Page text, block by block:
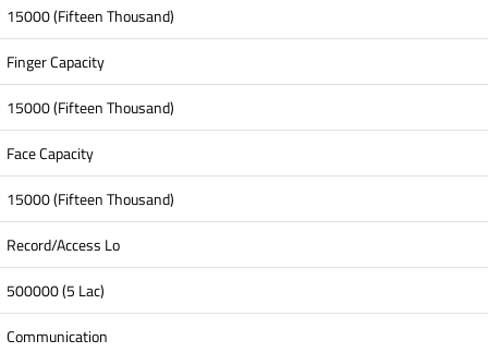
15000 (Fifteen Thousand)
Finger Capacity
15000 (Fifteen Thousand)
Face Capacity
15000 (Fifteen Thousand)
Record/Access Lo
500000 (5 Lac)
Communication